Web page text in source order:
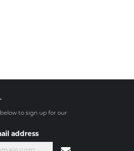
to sign up for our
address